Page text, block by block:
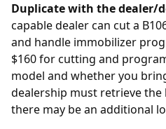
Duplicate with the dealer/
capabledealercan cut a
and handle immobilizer
$160 for cutting and
model and whether you
dealership must retrieve the
there may be an additional